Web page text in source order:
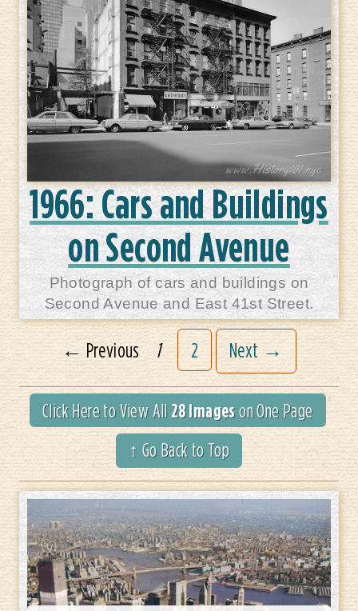
1966: Cars and Buildings
on Second Avenue
Photograph of cars and buildings on
Second Avenue and East 41st Street.
← Previous 1 2 Next →
Click Here to View All 28 Images on One Page
↑ Go Back to Top